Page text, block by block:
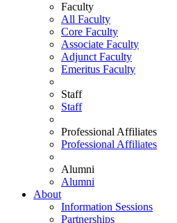
Faculty
All Faculty
Core Faculty
Associate Faculty
Adjunct Faculty
Emeritus Faculty
Staff
Staff
Professional Affiliates
Professional Affiliates
Alumni
Alumni
About
Information Sessions
Partnerships